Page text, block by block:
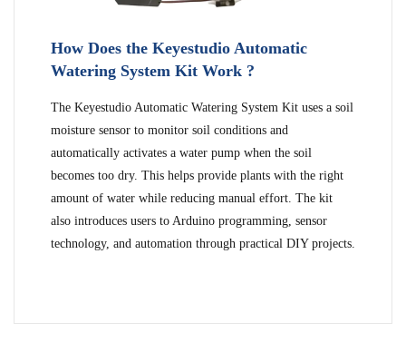
How Does the Keyestudio Automatic
Watering System Kit Work ?
The Keyestudio Automatic Watering System Kit uses a soil
moisture sensor to monitor soil conditions and
automatically activates a water pump when the soil
becomes too dry. This helps provide plants with the right
amount of water while reducing manual effort. The kit
also introduces users to Arduino programming, sensor
technology, and automation through practical DIY projects.